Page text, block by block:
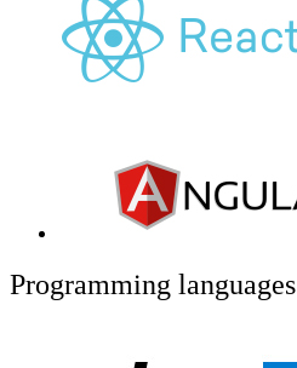
Programming languages